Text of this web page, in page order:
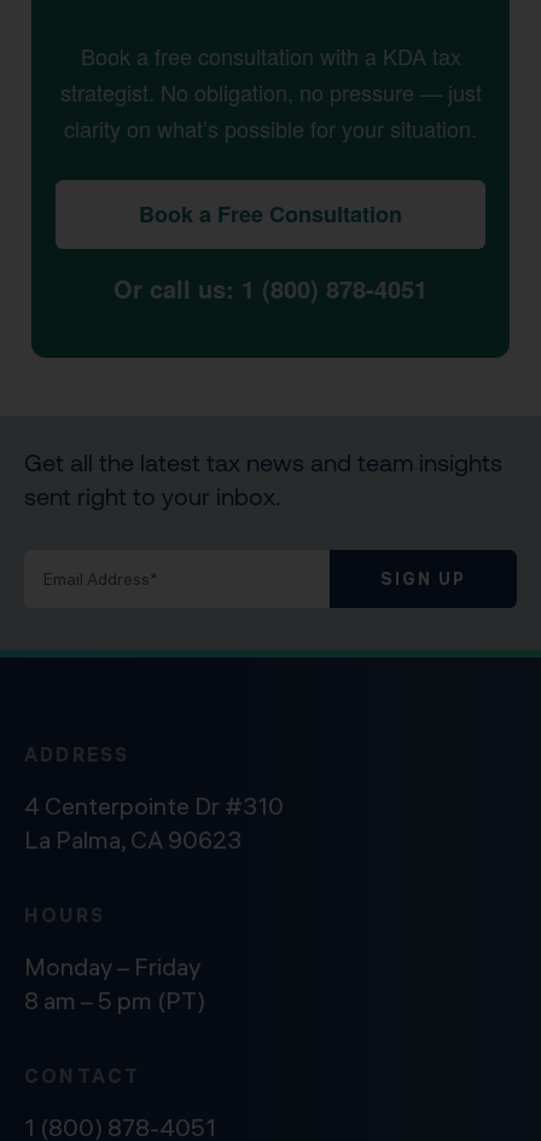
Book a free consultation with a KDA tax
strategist. No obligation, no pressure — just
clarity on what’s possible for your situation.
Book a Free Consultation
Or call us: 1 (800) 878-4051
Get all the latest tax news and team insights
sent right to your inbox.
SIGN UP
ADDRESS
4 Centerpointe Dr #310
La Palma, CA 90623
HOURS
Monday – Friday
8 am – 5 pm (PT)
CONTACT
1 (800) 878-4051